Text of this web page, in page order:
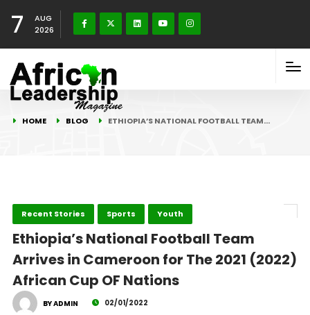
7
AUG
2026
HOME BLOG ETHIOPIA’S NATIONAL FOOTBALL TEAM…
Recent Stories Sports Youth
Ethiopia’s National Football Team
Arrives in Cameroon for The 2021 (2022)
African Cup OF Nations
BY ADMIN 02/01/2022